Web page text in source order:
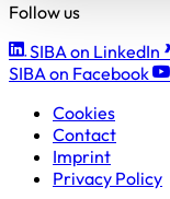
Follow us
SIBA on LinkedIn
SIBA on Facebook
Cookies
Contact
Imprint
Privacy Policy